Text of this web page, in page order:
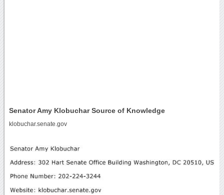
Senator Amy Klobuchar Source of Knowledge
klobuchar.senate.gov